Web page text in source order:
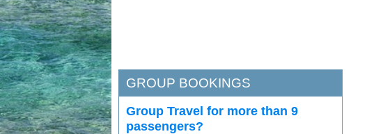
GROUP BOOKINGS
Group Travel for more than 9
passengers?